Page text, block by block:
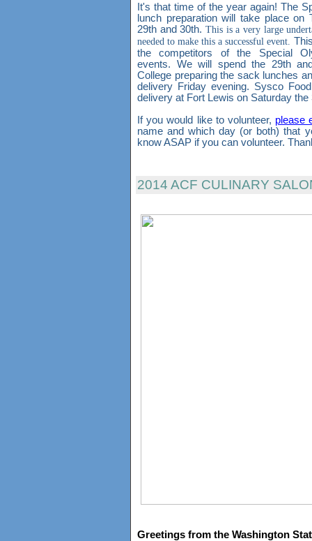
It's that time of the year again! The
lunch preparation will take place on
29th and 30th. This is a very large
needed to make this a successful event.
the competitors of the Special
events. We will spend the 29th
College preparing the sack lunches
delivery Friday evening. Sysco
delivery at Fort Lewis on Saturday the
If you would like to volunteer, please
name and which day (or both) that
know ASAP if you can volunteer.
2014 ACF CULINARY
Greetings from the Washington